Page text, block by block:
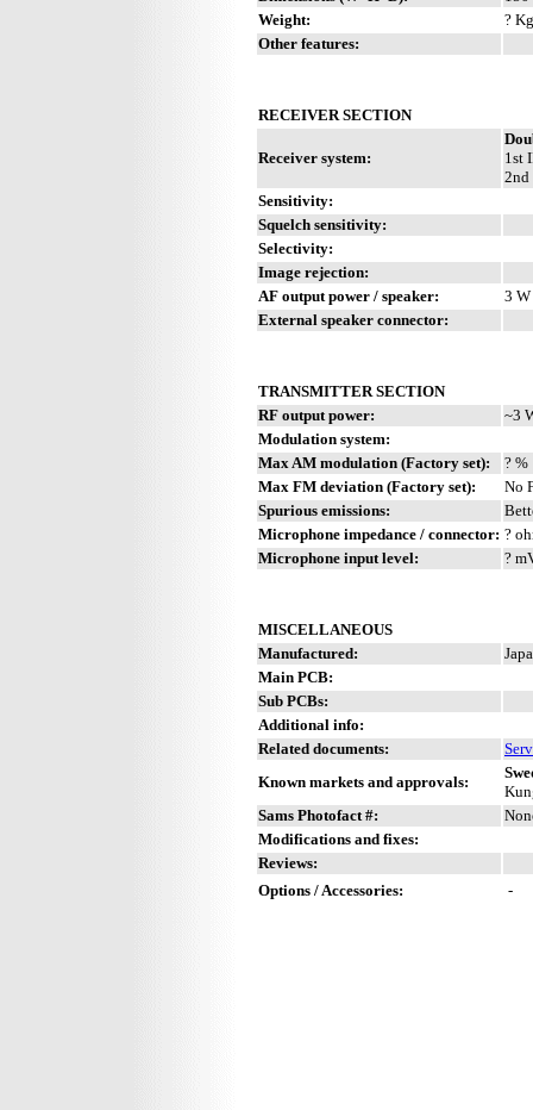
Weight:
?
Other features:
RECEIVER SECTION
Receiver system:
1st
2nd
Sensitivity:
Squelch sensitivity:
Selectivity:
Image rejection:
AF output power / speaker:
3
External speaker connector:
TRANSMITTER SECTION
RF output power:
~3
Modulation system:
Max AM modulation (Factory set):
? %
Max FM deviation (Factory set):
No
Spurious emissions:
Microphone impedance / connector: ?
Microphone input level:
?
MISCELLANEOUS
Manufactured:
Main PCB:
Sub PCBs:
Additional info:
Related documents:
Known markets and approvals:
Sams Photofact #:
Modifications and fixes:
Reviews:
Options / Accessories:
-